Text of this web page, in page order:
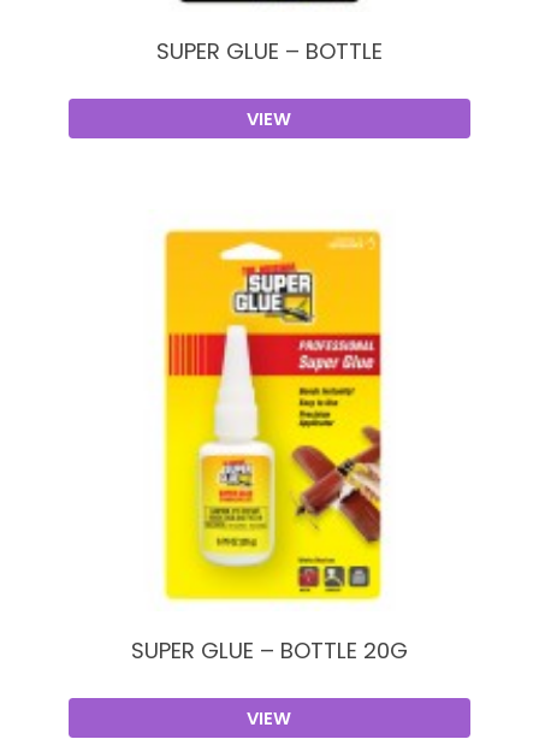
SUPER GLUE – BOTTLE
VIEW
SUPER GLUE – BOTTLE 20G
VIEW